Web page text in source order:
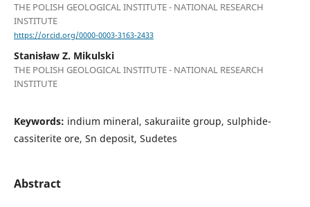
THE POLISH GEOLOGICAL INSTITUTE - NATIONAL RESEARCH
INSTITUTE
https://orcid.org/0000-0003-3163-2433
Stanisław Z. Mikulski
THE POLISH GEOLOGICAL INSTITUTE - NATIONAL RESEARCH
INSTITUTE
Keywords: indium mineral, sakuraiite group, sulphide-
cassiterite ore, Sn deposit, Sudetes
Abstract